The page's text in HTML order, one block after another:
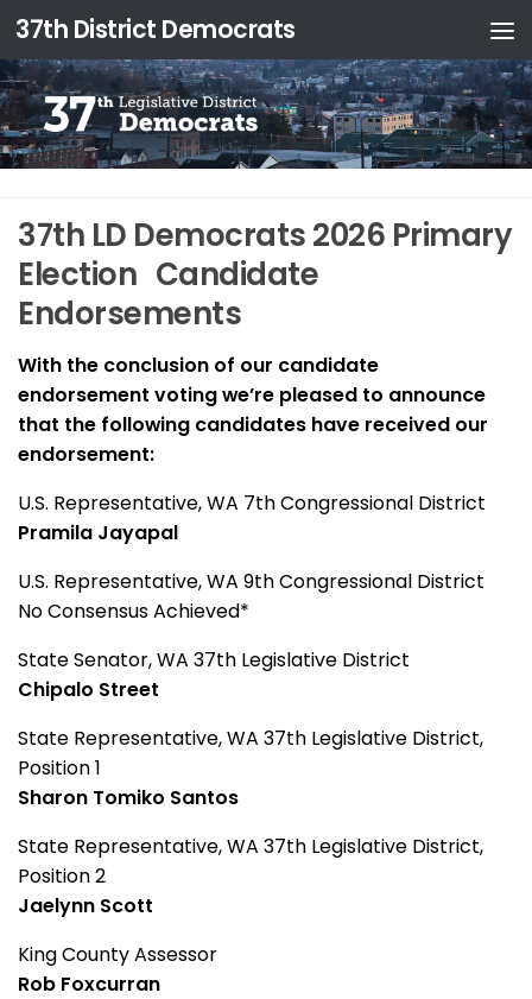
37th District Democrats
37th LD Democrats 2026 Primary
Election Candidate
Endorsements
With the conclusion of our candidate
endorsement voting we’re pleased to announce
that the following candidates have received our
endorsement:
U.S. Representative, WA 7th Congressional District
Pramila Jayapal
U.S. Representative, WA 9th Congressional District
No Consensus Achieved*
State Senator, WA 37th Legislative District
Chipalo Street
State Representative, WA 37th Legislative District,
Position 1
Sharon Tomiko Santos
State Representative, WA 37th Legislative District,
Position 2
Jaelynn Scott
King County Assessor
Rob Foxcurran